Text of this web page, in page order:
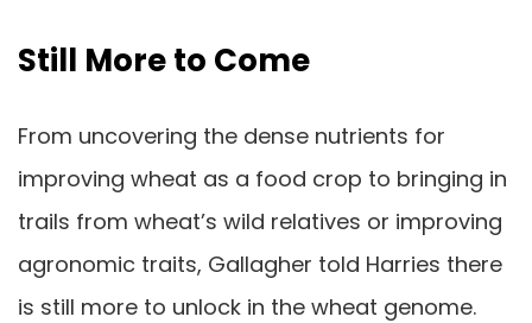
Still More to Come
From uncovering the dense nutrients for
improving wheat as a food crop to bringing in
trails from wheat’s wild relatives or improving
agronomic traits, Gallagher told Harries there
is still more to unlock in the wheat genome.